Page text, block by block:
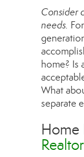
Consider
needs.
home? Is
What
separate
Home